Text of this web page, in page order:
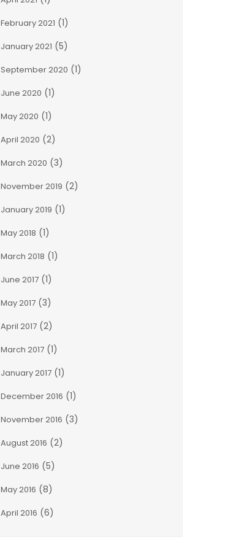
February 2021 (1)
January 2021 (5)
September 2020 (1)
June 2020 (1)
May 2020 (1)
April 2020 (2)
March 2020 (3)
November 2019 (2)
January 2019 (1)
May 2018 (1)
March 2018 (1)
June 2017 (1)
May 2017 (3)
April 2017 (2)
March 2017 (1)
January 2017 (1)
December 2016 (1)
November 2016 (3)
August 2016 (2)
June 2016 (5)
May 2016 (8)
April 2016 (6)